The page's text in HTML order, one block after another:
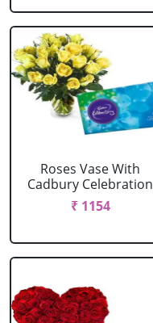
Roses Vase With
Cadbury Celebration
₹ 1154